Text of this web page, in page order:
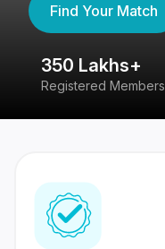
Find Your Match
350 Lakhs+
Registered Members